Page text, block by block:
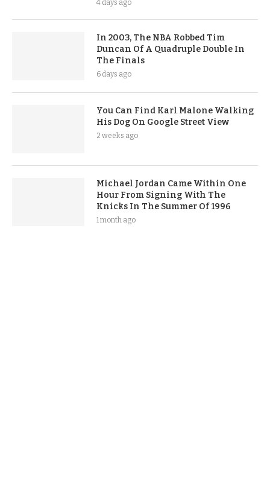
4 days ago
In 2003, The NBA Robbed Tim
Duncan Of A Quadruple Double In
The Finals
6 days ago
You Can Find Karl Malone Walking
His Dog On Google Street View
2 weeks ago
Michael Jordan Came Within One
Hour From Signing With The
Knicks In The Summer Of 1996
1 month ago